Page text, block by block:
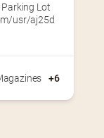
Parking Lot
usr/aj25d
+6